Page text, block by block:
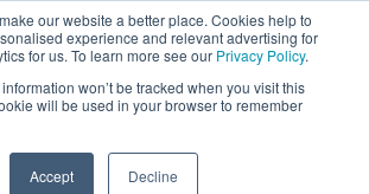
our website a better place. Cookies help to
experience and relevant advertising for
for us. To learn more see our Privacy Policy.
won’t be tracked when you visit this
will be used in your browser to remember
Accept Decline
VISIT SHOWROOM
01777 869 669